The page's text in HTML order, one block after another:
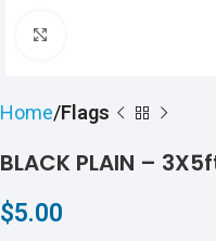
Home Flags
BLACK PLAIN –
$5.00